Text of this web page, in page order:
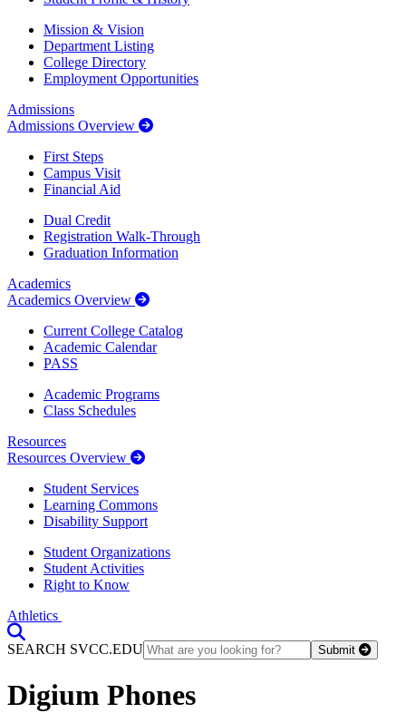
Mission & Vision
Department Listing
College Directory
Employment Opportunities
Admissions
Admissions Overview
First Steps
Campus Visit
Financial Aid
Dual Credit
Registration Walk-Through
Graduation Information
Academics
Academics Overview
Current College Catalog
Academic Calendar
PASS
Academic Programs
Class Schedules
Resources
Resources Overview
Student Services
Learning Commons
Disability Support
Student Organizations
Student Activities
Right to Know
Athletics
SEARCH SVCC.EDU
Submit
Digium Phones